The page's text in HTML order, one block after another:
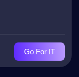
Go For IT